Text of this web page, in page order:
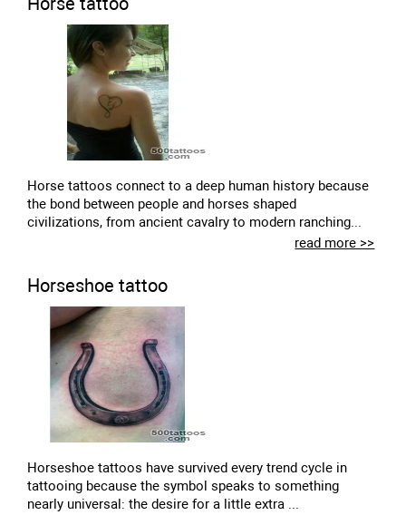
Horse tattoos connect to a deep human history because
the bond between people and horses shaped
civilizations, from ancient cavalry to modern ranching...
read more >>
Horseshoe tattoo
Horseshoe tattoos have survived every trend cycle in
tattooing because the symbol speaks to something
nearly universal: the desire for a little extra ...